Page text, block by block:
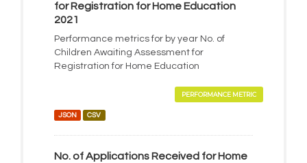
for Registration for Home Education
2021
Performance metrics for by year No. of
Children Awaiting Assessment for
Registration for Home Education
PERFORMANCE METRIC
JSON CSV
No. of Applications Received for Home